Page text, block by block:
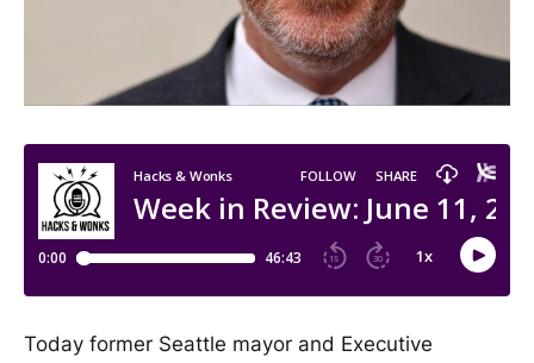
Today former Seattle mayor and Executive